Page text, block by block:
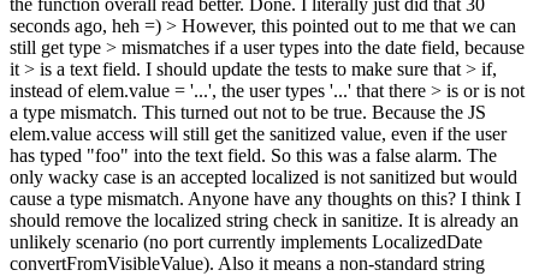
seconds ago, heh =) > However, this pointed out to me that we can
still get type > mismatches if a user types into the date field, because
it > is a text field. I should update the tests to make sure that > if,
instead of elem.value = '...', the user types '...' that there > is or is not
a type mismatch. This turned out not to be true. Because the JS
elem.value access will still get the sanitized value, even if the user
has typed "foo" into the text field. So this was a false alarm. The
only wacky case is an accepted localized is not sanitized but would
cause a type mismatch. Anyone have any thoughts on this? I think I
should remove the localized string check in sanitize. It is already an
unlikely scenario (no port currently implements LocalizedDate
convertFromVisibleValue). Also it means a non-standard string